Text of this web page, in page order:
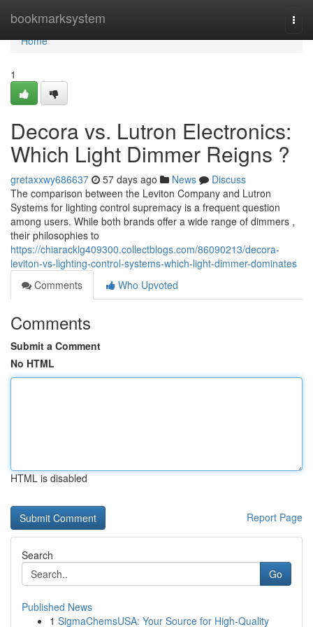
bookmarksystem
Home
Home
1
Decora vs. Lutron Electronics:
Which Light Dimmer Reigns ?
gretaxxwy686637 57 days ago News
Discuss
The comparison between the Leviton Company and Lutron
Systems for lighting control supremacy is a frequent question
among users. While both brands offer a wide range of dimmers ,
their philosophies to
https://chiaracklg409300.collectblogs.com/86090213/decora-
leviton-vs-lighting-control-systems-which-light-dimmer-dominates
Comments
Who Upvoted
Comments
Submit a Comment
No HTML
HTML is disabled
Report Page
Search
Go
Published News
1 SigmaChemsUSA: Your Source for High-Quality